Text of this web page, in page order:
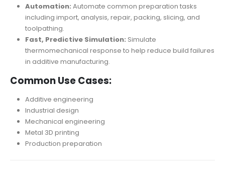
Automation: Automate common preparation tasks
including import, analysis, repair, packing, slicing, and
toolpathing.
Fast, Predictive Simulation: Simulate
thermomechanical response to help reduce build failures
in additive manufacturing.
Common Use Cases:
Additive engineering
Industrial design
Mechanical engineering
Metal 3D printing
Production preparation